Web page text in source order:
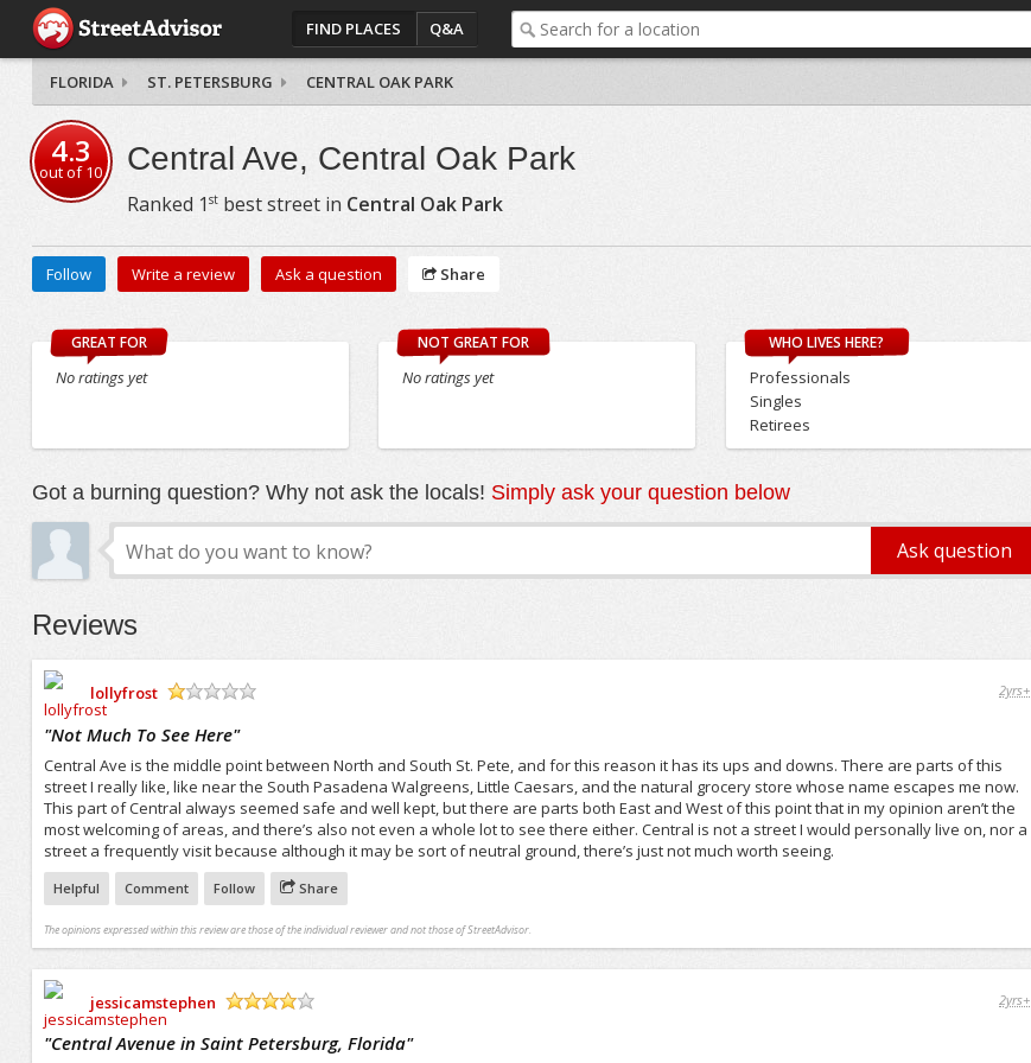
FIND PLACES Q&A
FLORIDA ST. PETERSBURG CENTRAL OAK PARK
4.3
out of10 Central Ave, Central Oak Park
Ranked 1 stbest street in Central Oak Park
Follow Write a review Ask a question Share
GREAT FOR
No ratings yet
NOT GREAT FOR
No ratings yet
WHO LIVES HERE?
Professionals
Singles
Retirees
Got a burning question? Why not ask the locals! Simply ask your question below
Reviews
lollyfrost
2yrs+
"Not Much To See Here"
Central Ave is the middle point between North and South St. Pete, and for this reason it has its ups and downs. There are parts of this
street I really like, like near the South Pasadena Walgreens, Little Caesars, and the natural grocery store whose name escapes me now.
This part of Central always seemed safe and well kept, but there are parts both East and West of this point that in my opinion aren’t the
most welcoming of areas, and there’s also not even a whole lot to see there either. Central is not a street I would personally live on, nor a
street a frequently visit because although it may be sort of neutral ground, there’s just not much worth seeing.
Helpful Comment Follow Share
The opinions expressed within this review are those of the individual reviewer and not those of StreetAdvisor.
jessicamstephen
2yrs+
"Central Avenue in Saint Petersburg, Florida"